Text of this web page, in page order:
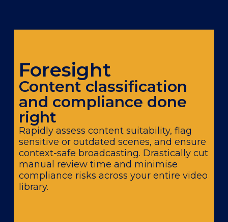
Foresight
Content classification
and compliance done
right
Rapidly assess content suitability, flag
sensitive or outdated scenes, and ensure
context-safe broadcasting. Drastically cut
manual review time and minimise
compliance risks across your entire video
library.